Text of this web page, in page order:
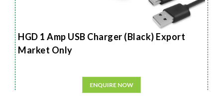
HGD 1 Amp USB Charger (Black) Export
Market Only
ENQUIRE NOW